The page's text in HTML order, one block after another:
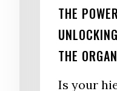
THE
THE
Is your